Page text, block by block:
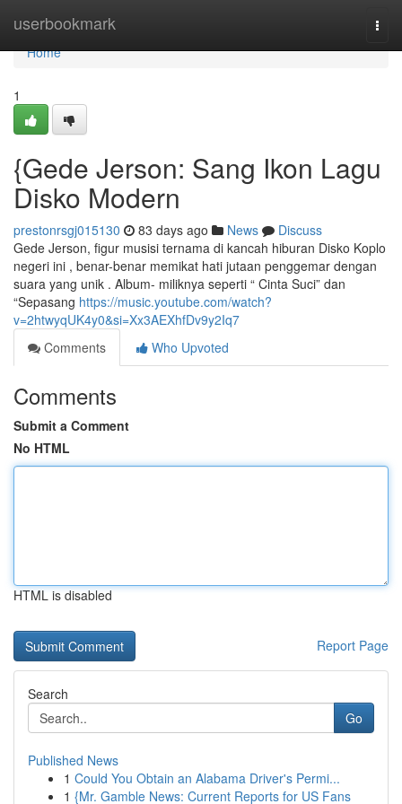
userbookmark
Home
Home
1
{Gede Jerson: Sang Ikon Lagu
Disko Modern
prestonrsgj015130 83 days ago News
Discuss
Gede Jerson, figur musisi ternama di kancah hiburan Disko Koplo
negeri ini , benar-benar memikat hati jutaan penggemar dengan
suara yang unik . Album- miliknya seperti “ Cinta Suci” dan
“Sepasang https://music.youtube.com/watch?
v=2htwyqUK4y0&si=Xx3AEXhfDv9y2Iq7
Comments
Who Upvoted
Comments
Submit a Comment
No HTML
HTML is disabled
Report Page
Search
Go
Published News
1 Could You Obtain an Alabama Driver's Permi...
1 {Mr. Gamble News: Current Reports for US Fans